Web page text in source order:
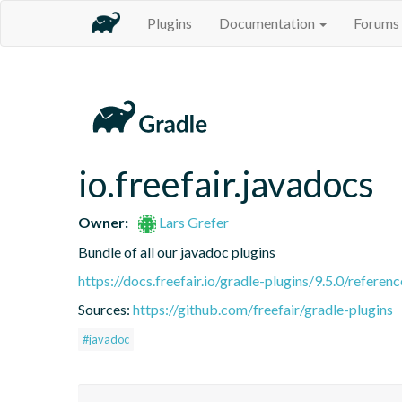
Plugins Documentation Forums
io.freefair.javadocs
Owner:
Lars Grefer
Bundle of all our javadoc plugins
https://docs.freefair.io/gradle-plugins/9.5.0/
Sources: https://github.com/freefair/gradle-plugins
#javadoc